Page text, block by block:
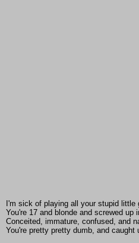
I'm sick of playing all your stupid little
You're 17 and blonde and screwed up
Conceited, immature, confused, and
You're pretty pretty dumb, and caught